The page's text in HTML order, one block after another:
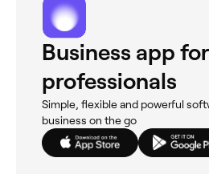
Business app for
professionals
Simple, flexible and powerful
business on the go